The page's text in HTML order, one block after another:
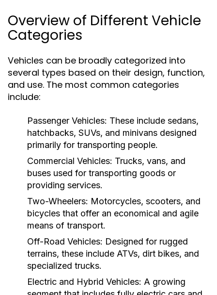
Overview of Different Vehicle
Categories
Vehicles can be broadly categorized into
several types based on their design, function,
and use. The most common categories
include:
Passenger Vehicles: These include sedans,
hatchbacks, SUVs, and minivans designed
primarily for transporting people.
Commercial Vehicles: Trucks, vans, and
buses used for transporting goods or
providing services.
Two-Wheelers: Motorcycles, scooters, and
bicycles that offer an economical and agile
means of transport.
Off-Road Vehicles: Designed for rugged
terrains, these include ATVs, dirt bikes, and
specialized trucks.
Electric and Hybrid Vehicles: A growing